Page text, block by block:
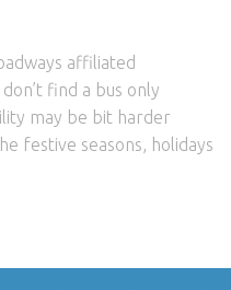
affiliated
find a bus only
may be bit harder
festive seasons, holidays